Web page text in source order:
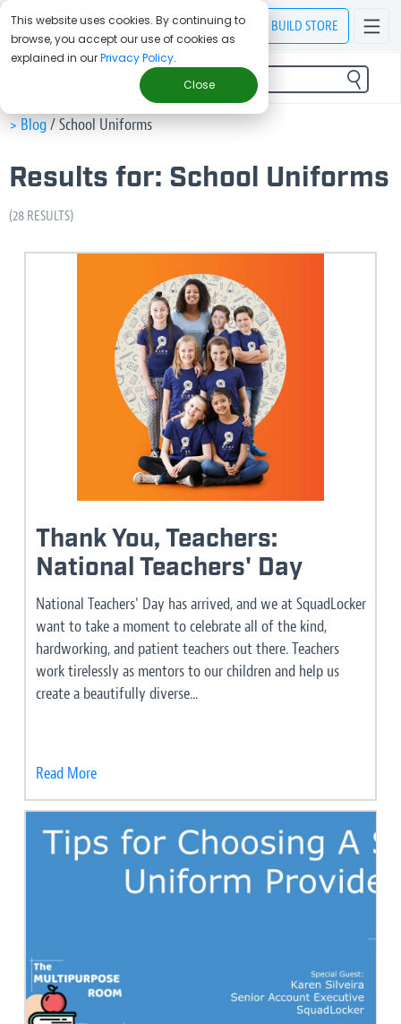
This website uses cookies. By continuing to
browse, you accept our use of cookies as
explained in ourPrivacy Policy.
Close
BUILD STORE
> Blog/School Uniforms
Results for: School Uniforms
(28 RESULTS)
Thank You, Teachers:
National Teachers' Day
National Teachers' Day has arrived, and we at SquadLocker
want to take a moment to celebrate all of the kind,
hardworking, and patient teachers out there. Teachers
work tirelessly as mentors to our children and help us
create a beautifully diverse...
Read More